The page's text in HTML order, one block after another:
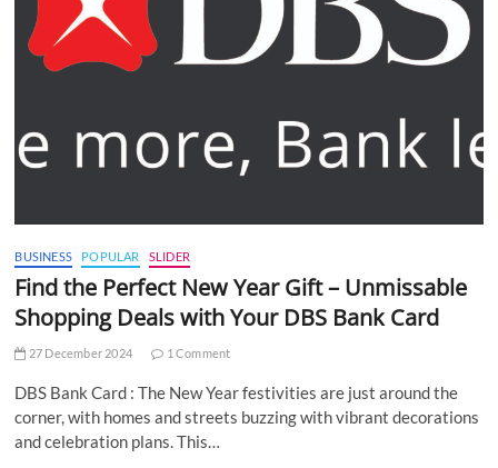
BUSINESS POPULAR SLIDER
Find the Perfect New Year Gift – Unmissable
Shopping Deals with Your DBS Bank Card
27 December 2024 1 Comment
DBS Bank Card : The New Year festivities are just around the
corner, with homes and streets buzzing with vibrant decorations
and celebration plans. This…